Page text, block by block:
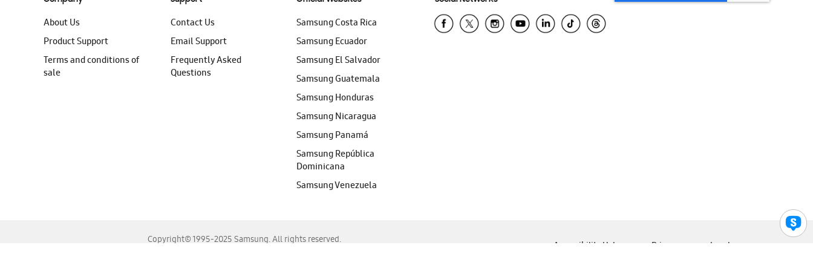
About Us
Product Support
Terms and conditions of
sale
Contact Us
Email Support
Frequently Asked
Questions
Samsung Costa Rica
Samsung Ecuador
Samsung El Salvador
Samsung Guatemala
Samsung Honduras
Samsung Nicaragua
Samsung Panamá
Samsung República
Dominicana
Samsung Venezuela
Copyright© 1995-2025 Samsung. All rights reserved.
Accessibility Help Privacy Legal